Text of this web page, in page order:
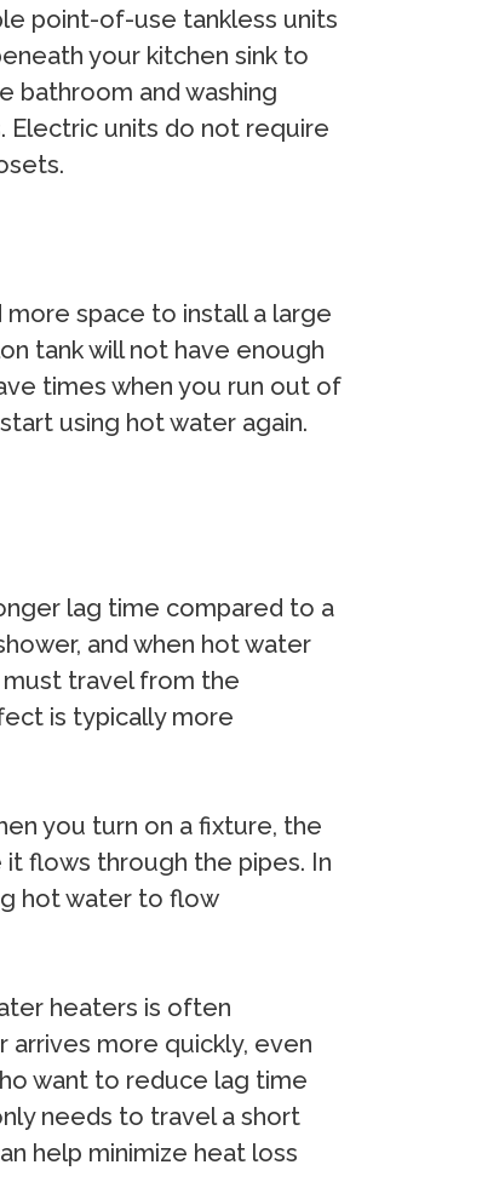
point-of-use tankless units
your kitchen sink to
bathroom and washing
Electric units do not require
space to install a large
tank will not have enough
times when you run out of
using hot water again.
lag time compared to a
and when hot water
travel from the
is typically more
you turn on a fixture, the
flows through the pipes. In
hot water to flow
heaters is often
more quickly, even
want to reduce lag time
needs to travel a short
help minimize heat loss